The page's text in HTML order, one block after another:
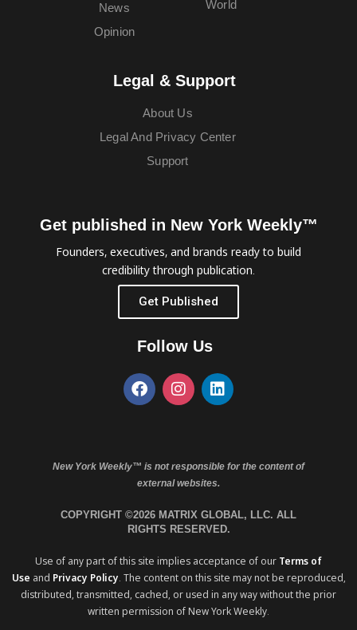
News
Opinion
World
Legal & Support
About Us
Legal And Privacy Center
Support
Get published in New York Weekly™
Founders, executives, and brands ready to build
credibility through publication.
Get Published
Follow Us
New York Weekly™ is not responsible for the content of
external websites.
COPYRIGHT ©2026 MATRIX GLOBAL, LLC. ALL
RIGHTS RESERVED.
Use of any part of this site implies acceptance of our Terms of
Use and Privacy Policy. The content on this site may not be reproduced,
distributed, transmitted, cached, or used in any way without the prior
written permission of New York Weekly.